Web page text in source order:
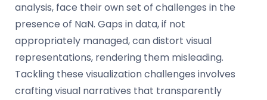
analysis, face their own set of challenges in the
presence of NaN. Gaps in data, if not
appropriately managed, can distort visual
representations, rendering them misleading.
Tackling these visualization challenges involves
crafting visual narratives that transparently